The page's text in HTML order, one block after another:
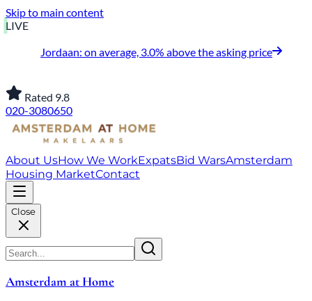
Skip to main content
LIVE
Jordaan: on average, 3.0% above the asking price
Rated 9.8
020-3080650
About UsHow We WorkExpatsBid WarsAmsterdam
Housing MarketContact
Close
Amsterdam at Home